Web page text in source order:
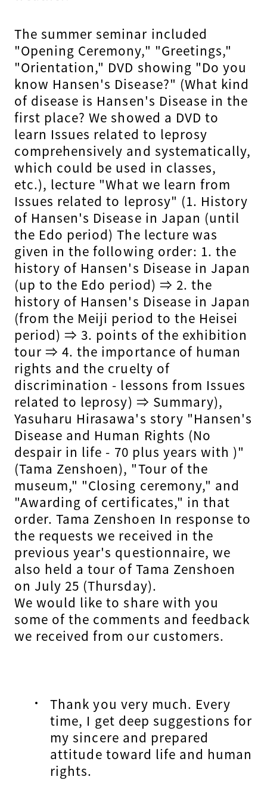
The summer seminar included
"Opening Ceremony," "Greetings,"
"Orientation," DVD showing "Do you
know Hansen's Disease?" (What kind
of disease is Hansen's Disease in the
first place? We showed a DVD to
learn Issues related to leprosy
comprehensively and systematically,
which could be used in classes,
etc.), lecture "What we learn from
Issues related to leprosy" (1. History
of Hansen's Disease in Japan (until
the Edo period) The lecture was
given in the following order: 1. the
history of Hansen's Disease in Japan
(up to the Edo period) ⇒ 2. the
history of Hansen's Disease in Japan
(from the Meiji period to the Heisei
period) ⇒ 3. points of the exhibition
tour ⇒ 4. the importance of human
rights and the cruelty of
discrimination - lessons from Issues
related to leprosy) ⇒ Summary),
Yasuharu Hirasawa's story "Hansen's
Disease and Human Rights (No
despair in life - 70 plus years with )"
(Tama Zenshoen), "Tour of the
museum," "Closing ceremony," and
"Awarding of certificates," in that
order. Tama Zenshoen In response to
the requests we received in the
previous year's questionnaire, we
also held a tour of Tama Zenshoen
on July 25 (Thursday).
We would like to share with you
some of the comments and feedback
we received from our customers.
Thank you very much. Every
time, I get deep suggestions for
my sincere and prepared
attitude toward life and human
rights.